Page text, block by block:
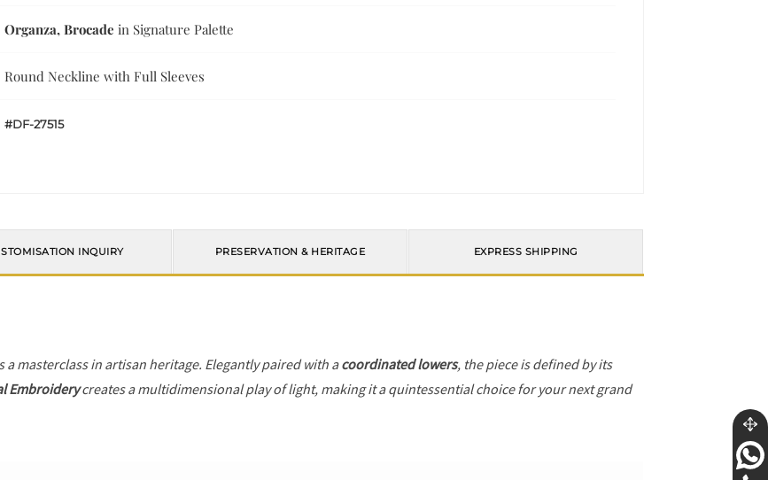
Organza, Brocade in Signature Palette
Round Neckline with Full Sleeves
#DF-27515
INQUIRY PRESERVATION & HERITAGE EXPRESS SHIPPING
a masterclass in artisan heritage. Elegantly paired with acoordinated lowers, the piece is defined by its
Embroiderycreates a multidimensional play of light, making it a quintessential choice for your next grand